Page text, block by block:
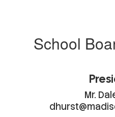
School
Mr.